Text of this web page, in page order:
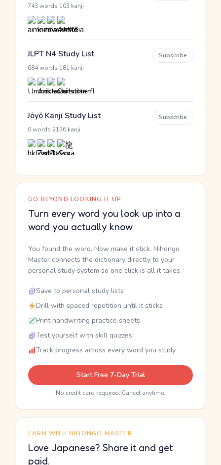
743 words 103 kanji
JLPT N4 Study List
684 words 181 kanji
Subscribe
Jōyō Kanji Study List
0 words 2136 kanji
Subscribe
GO BEYOND LOOKING IT UP
Turn every word you look up into a
word you actually know
You found the word. Now make it stick. Nihongo
Master connects the dictionary directly to your
personal study system so one click is all it takes.
Save to personal study lists
Drill with spaced repetition until it sticks
Print handwriting practice sheets
Test yourself with skill quizzes
Track progress across every word you study
Start Free 7-Day Trial
No credit card required. Cancel anytime.
EARN WITH NIHONGO MASTER
Love Japanese? Share it and get
paid.